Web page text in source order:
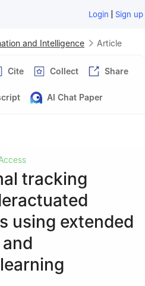
Login | Sign up
and Intelligence Article
Cite Collect Share
AI Chat Paper
tracking
using extended